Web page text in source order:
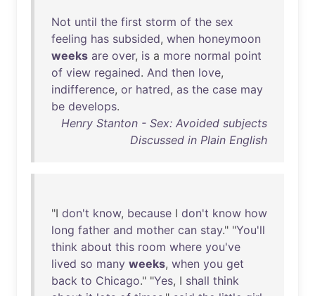
Not until the first storm of the sex
feeling has subsided, when honeymoon
weeks are over, is a more normal point
of view regained. And then love,
indifference, or hatred, as the case may
be develops.
Henry Stanton - Sex: Avoided subjects
Discussed in Plain English
"I don't know, because I don't know how
long father and mother can stay." "You'll
think about this room where you've
lived so many weeks, when you get
back to Chicago." "Yes, I shall think